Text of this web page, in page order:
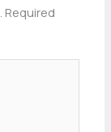
Required